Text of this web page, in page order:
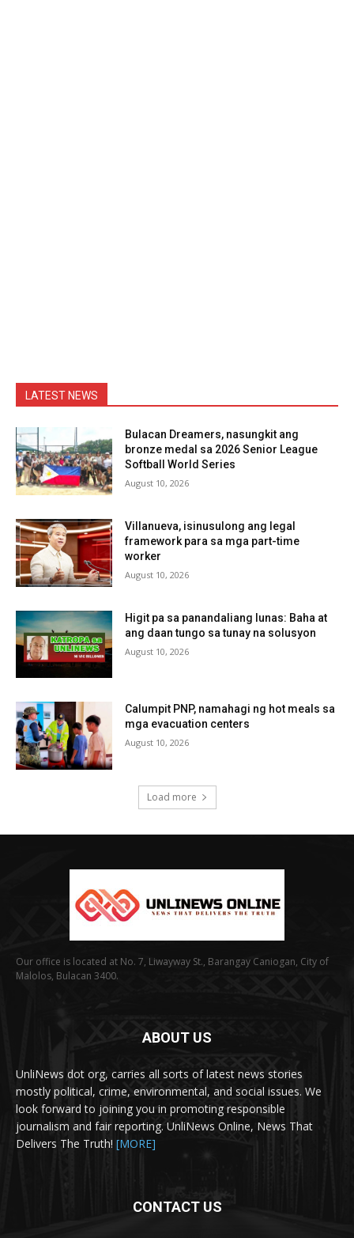
LATEST NEWS
Bulacan Dreamers, nasungkit ang
bronze medal sa 2026 Senior League
Softball World Series
August 10, 2026
Villanueva, isinusulong ang legal
framework para sa mga part-time
worker
August 10, 2026
Higit pa sa panandaliang lunas: Baha at
ang daan tungo sa tunay na solusyon
August 10, 2026
Calumpit PNP, namahagi ng hot meals sa
mga evacuation centers
August 10, 2026
Load more
Our office is located at No. 7, Liwayway St., Barangay Caniogan, City of
Malolos, Bulacan 3400.
ABOUT US
UnliNews dot org, carries all sorts of latest news stories
mostly political, crime, environmental, and social issues. We
look forward to joining you in promoting responsible
journalism and fair reporting. UnliNews Online, News That
Delivers The Truth! [MORE]
CONTACT US